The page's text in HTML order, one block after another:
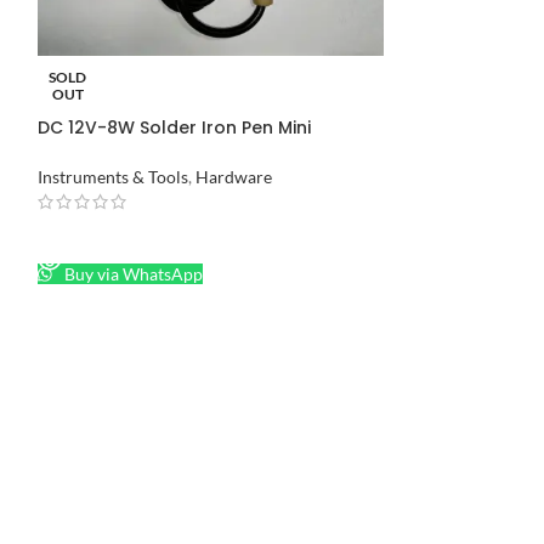
SOLD
OUT
DC 12V-8W Solder Iron Pen Mini
Instruments & Tools, Hardware
Buy via WhatsApp